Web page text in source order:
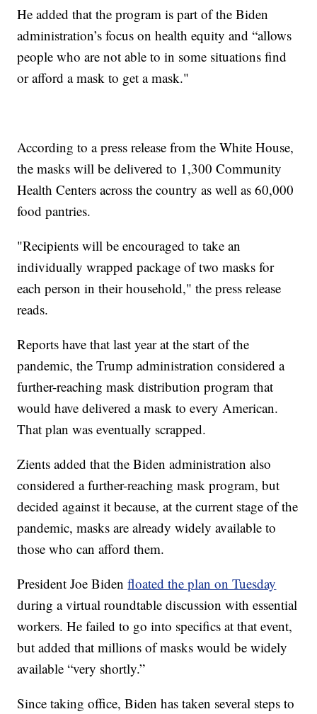
He added that the program is part of the Biden
administration’s focus on health equity and “allows
people who are not able to in some situations find
or afford a mask to get a mask."
According to a press release from the White House,
the masks will be delivered to 1,300 Community
Health Centers across the country as well as 60,000
food pantries.
"Recipients will be encouraged to take an
individually wrapped package of two masks for
each person in their household," the press release
reads.
Reports have that last year at the start of the
pandemic, the Trump administration considered a
further-reaching mask distribution program that
would have delivered a mask to every American.
That plan was eventually scrapped.
Zients added that the Biden administration also
considered a further-reaching mask program, but
decided against it because, at the current stage of the
pandemic, masks are already widely available to
those who can afford them.
President Joe Bidenfloated the plan on Tuesday
during a virtual roundtable discussion with essential
workers. He failed to go into specifics at that event,
but added that millions of masks would be widely
available “very shortly.”
Since taking office, Biden has taken several steps to